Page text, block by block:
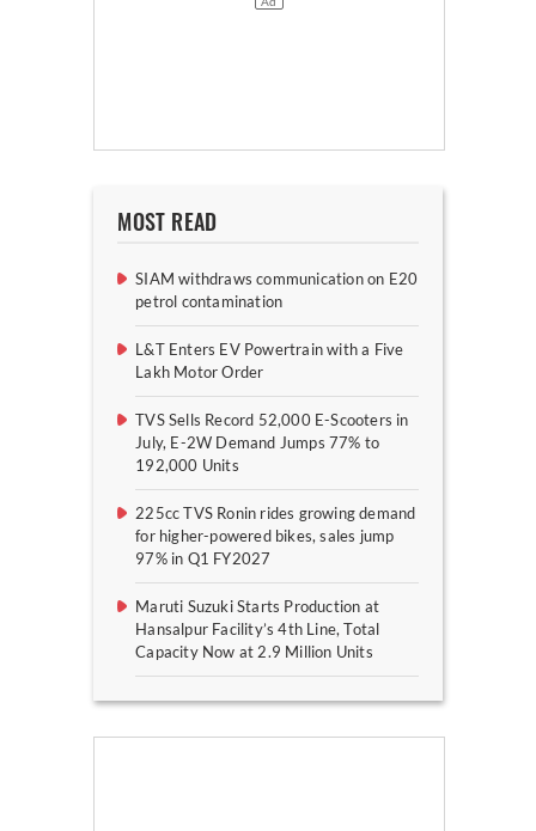
MOST READ
SIAM withdraws communication on E20
petrol contamination
L&T Enters EV Powertrain with a Five
Lakh Motor Order
TVS Sells Record 52,000 E-Scooters in
July, E-2W Demand Jumps 77% to
192,000 Units
225cc TVS Ronin rides growing demand
for higher-powered bikes, sales jump
97% in Q1 FY2027
Maruti Suzuki Starts Production at
Hansalpur Facility’s 4th Line, Total
Capacity Now at 2.9 Million Units